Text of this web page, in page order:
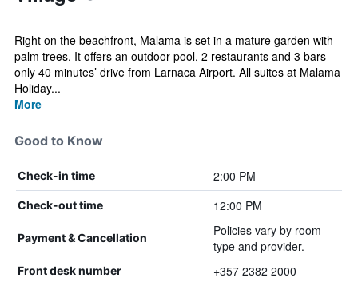
Right on the beachfront, Malama is set in a mature garden with
palm trees. It offers an outdoor pool, 2 restaurants and 3 bars
only 40 minutes’ drive from Larnaca Airport. All suites at Malama
Holiday...
More
Good to Know
Check-in time 2:00 PM
Check-out time 12:00 PM
Payment & Cancellation
Policies vary by room
type and provider.
Front desk number +357 2382 2000